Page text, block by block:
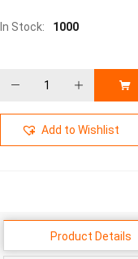
In Stock: 1000
Add to Wishlist
Product Details